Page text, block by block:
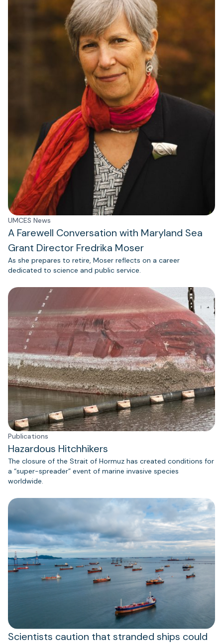
UMCES News
A Farewell Conversation with Maryland Sea
Grant Director Fredrika Moser
As she prepares to retire, Moser reflects on a career
dedicated to science and public service.
Publications
Hazardous Hitchhikers
The closure of the Strait of Hormuz has created conditions for
a “super-spreader” event of marine invasive species
worldwide.
Scientists caution that stranded ships could